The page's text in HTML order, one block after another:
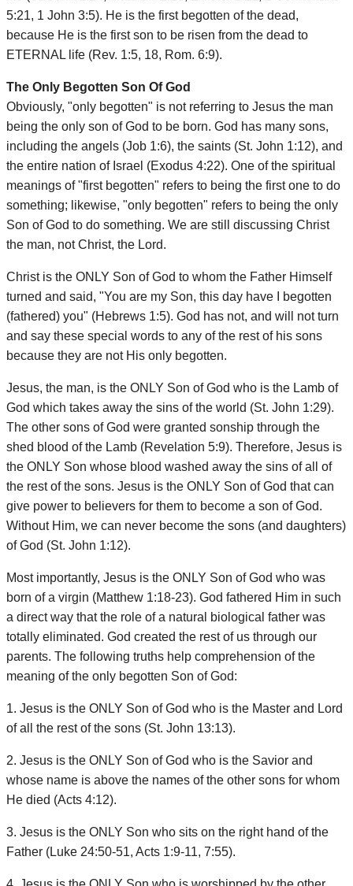
5:21, 1 John 3:5). He is the first begotten of the dead,
because He is the first son to be risen from the dead to
ETERNAL life (Rev. 1:5, 18, Rom. 6:9).
The Only Begotten Son Of God
Obviously, "only begotten" is not referring to Jesus the man
being the only son of God to be born. God has many sons,
including the angels (Job 1:6), the saints (St. John 1:12), and
the entire nation of Israel (Exodus 4:22). One of the spiritual
meanings of "first begotten" refers to being the first one to do
something; likewise, "only begotten" refers to being the only
Son of God to do something. We are still discussing Christ
the man, not Christ, the Lord.
Christ is the ONLY Son of God to whom the Father Himself
turned and said, "You are my Son, this day have I begotten
(fathered) you" (Hebrews 1:5). God has not, and will not turn
and say these special words to any of the rest of his sons
because they are not His only begotten.
Jesus, the man, is the ONLY Son of God who is the Lamb of
God which takes away the sins of the world (St. John 1:29).
The other sons of God were granted sonship through the
shed blood of the Lamb (Revelation 5:9). Therefore, Jesus is
the ONLY Son whose blood washed away the sins of all of
the rest of the sons. Jesus is the ONLY Son of God that can
give power to believers for them to become a son of God.
Without Him, we can never become the sons (and daughters)
of God (St. John 1:12).
Most importantly, Jesus is the ONLY Son of God who was
born of a virgin (Matthew 1:18-23). God fathered Him in such
a direct way that the role of a natural biological father was
totally eliminated. God created the rest of us through our
parents. The following truths help comprehension of the
meaning of the only begotten Son of God:
1. Jesus is the ONLY Son of God who is the Master and Lord
of all the rest of the sons (St. John 13:13).
2. Jesus is the ONLY Son of God who is the Savior and
whose name is above the names of the other sons for whom
He died (Acts 4:12).
3. Jesus is the ONLY Son who sits on the right hand of the
Father (Luke 24:50-51, Acts 1:9-11, 7:55).